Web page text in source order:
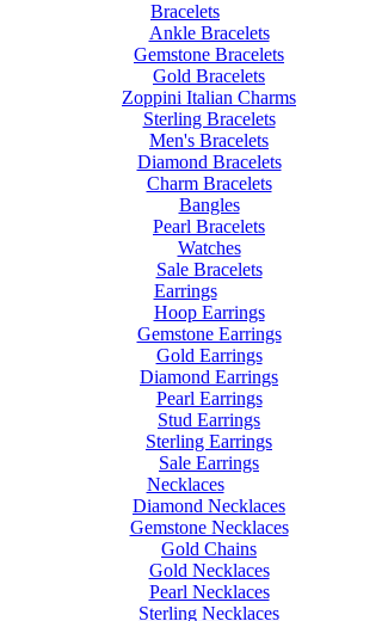
Bracelets
Ankle Bracelets
Gemstone Bracelets
Gold Bracelets
Zoppini Italian Charms
Sterling Bracelets
Men's Bracelets
Diamond Bracelets
Charm Bracelets
Bangles
Pearl Bracelets
Watches
Sale Bracelets
Earrings
Hoop Earrings
Gemstone Earrings
Gold Earrings
Diamond Earrings
Pearl Earrings
Stud Earrings
Sterling Earrings
Sale Earrings
Necklaces
Diamond Necklaces
Gemstone Necklaces
Gold Chains
Gold Necklaces
Pearl Necklaces
Sterling Necklaces